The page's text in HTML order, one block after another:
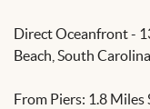
Direct Oceanfront -
Beach, South Carolina
From Piers: 1.8